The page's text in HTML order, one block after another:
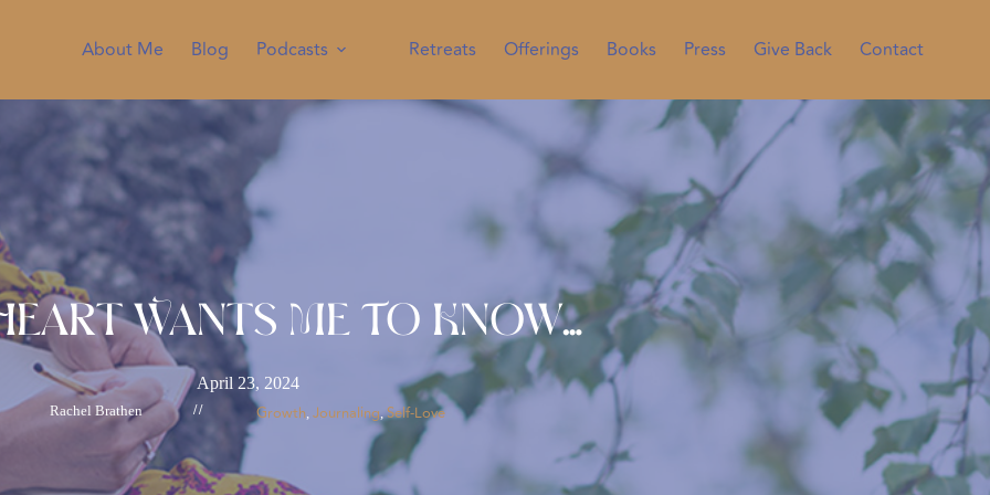
About Me Blog Podcasts Retreats Offerings Books Press Give Back Contact
Wants Me To Know…
April 23, 2024
Rachel Brathen // Growth, Journaling, Self-Love